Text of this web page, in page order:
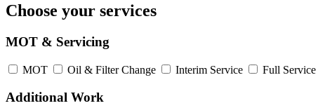
Choose your services
MOT & Servicing
MOT Oil & Filter Change Interim Service Full Service
Additional Work